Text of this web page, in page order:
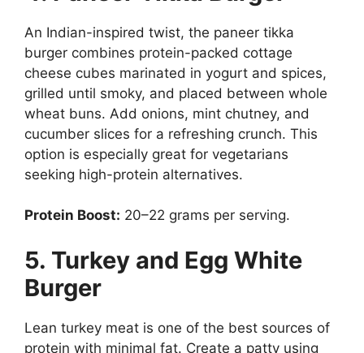
An Indian-inspired twist, the paneer tikka
burger combines protein-packed cottage
cheese cubes marinated in yogurt and spices,
grilled until smoky, and placed between whole
wheat buns. Add onions, mint chutney, and
cucumber slices for a refreshing crunch. This
option is especially great for vegetarians
seeking high-protein alternatives.
Protein Boost: 20–22 grams per serving.
5. Turkey and Egg White
Burger
Lean turkey meat is one of the best sources of
protein with minimal fat. Create a patty using